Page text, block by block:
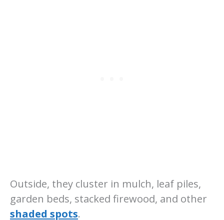
Outside, they cluster in mulch, leaf piles,
garden beds, stacked firewood, and other
shaded spots.